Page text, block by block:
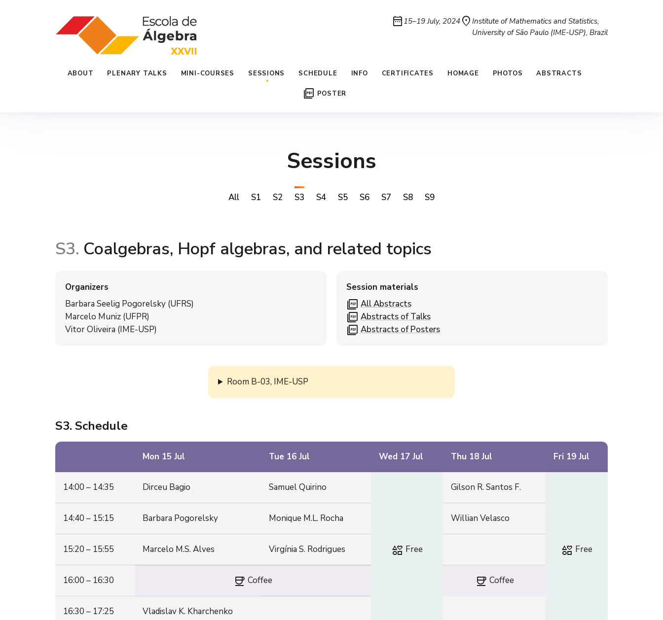
date_range 15–19 July, 2024 location_on Institute of Mathematics and Statistics,
University of São Paulo (IME-USP), Brazil
ABOUT PLENARY TALKS MINI-COURSES SESSIONS SCHEDULE INFO CERTIFICATES HOMAGE PHOTOS ABSTRACTS
picture_as_pdf POSTER
Sessions
All S1 S2 S3 S4 S5 S6 S7 S8 S9
S3. Coalgebras, Hopf algebras, and related topics
Organizers
Barbara Seelig Pogorelsky (UFRS)
Marcelo Muniz (UFPR)
Vitor Oliveira (IME-USP)
Session materials
picture_as_pdf All Abstracts
picture_as_pdf Abstracts of Talks
picture_as_pdf Abstracts of Posters
Room B-03, IME-USP
S3. Schedule
Mon 15 Jul Tue 16 Jul Wed 17 Jul Thu 18 Jul Fri 19 Jul
14:00 – 14:35 Dirceu Bagio Samuel Quirino
interests Free
Gilson R. Santos F.
interests Free
14:40 – 15:15 Barbara Pogorelsky Monique M.L. Rocha Willian Velasco
15:20 – 15:55 Marcelo M.S. Alves Virgínia S. Rodrigues
16:00 – 16:30 coffee Coffee coffee Coffee
16:30 – 17:25 Vladislav K. Kharchenko